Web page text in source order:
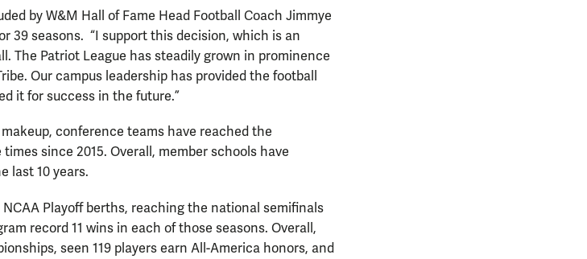
by W&M Hall of Fame Head Football Coach Jimmye
39 seasons. “I support this decision, which is an
The Patriot League has steadily grown in prominence
Our campus leadership has provided the football
it for success in the future.”
conference teams have reached the
since 2015. Overall, member schools have
last 10 years.
Playoff berths, reaching the national semifinals
record 11 wins in each of those seasons. Overall,
seen 119 players earn All-America honors, and